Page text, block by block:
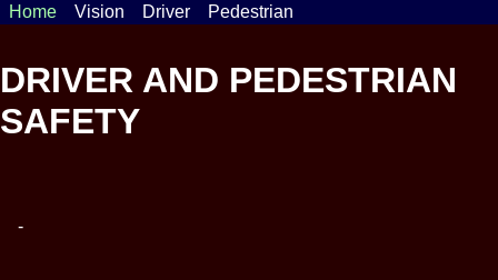
Home Vision Driver Pedestrian
DRIVER AND PEDESTRIAN
SAFETY
-